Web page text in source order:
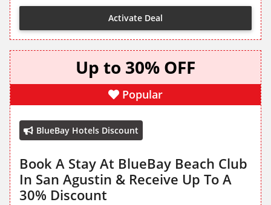
Activate Deal
Up to 30% OFF
Popular
BlueBay Hotels Discount
Book A Stay At BlueBay Beach Club
In San Agustin & Receive Up To A
30% Discount